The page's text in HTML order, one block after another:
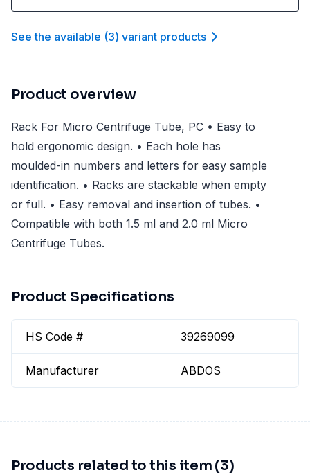
See the available (3) variant products
Product overview
Rack For Micro Centrifuge Tube, PC • Easy to
hold ergonomic design. • Each hole has
moulded-in numbers and letters for easy sample
identification. • Racks are stackable when empty
or full. • Easy removal and insertion of tubes. •
Compatible with both 1.5 ml and 2.0 ml Micro
Centrifuge Tubes.
Product Specifications
HS Code # 39269099
Manufacturer ABDOS
Products related to this item (3)